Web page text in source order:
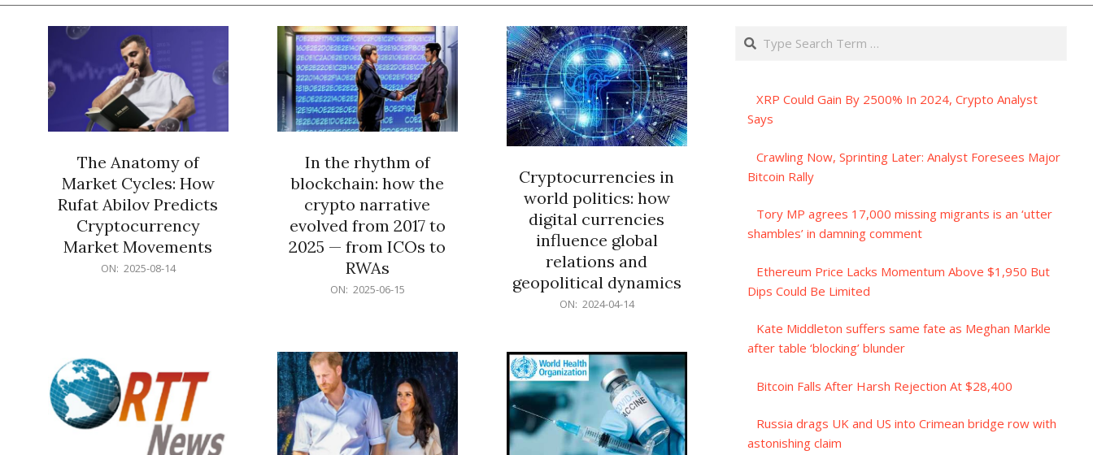
The Anatomy of
Market Cycles: How
Rufat Abilov Predicts
Cryptocurrency
Market Movements
ON: 2025-08-14
In the rhythm of
blockchain: how the
crypto narrative
evolved from 2017 to
2025 — from ICOs to
RWAs
ON: 2025-06-15
Cryptocurrencies in
world politics: how
digital currencies
influence global
relations and
geopolitical dynamics
ON: 2024-04-14
Search
XRP Could Gain By 2500% In 2024, Crypto Analyst
Says
Crawling Now, Sprinting Later: Analyst Foresees Major
Bitcoin Rally
Tory MP agrees 17,000 missing migrants is an ‘utter
shambles’ in damning comment
Ethereum Price Lacks Momentum Above $1,950 But
Dips Could Be Limited
Kate Middleton suffers same fate as Meghan Markle
after table ‘blocking’ blunder
Bitcoin Falls After Harsh Rejection At $28,400
Russia drags UK and US into Crimean bridge row with
astonishing claim